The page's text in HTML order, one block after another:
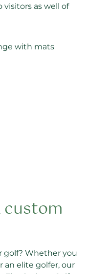
visitors as well of
with mats
custom
golf? Whether you
an elite golfer, our